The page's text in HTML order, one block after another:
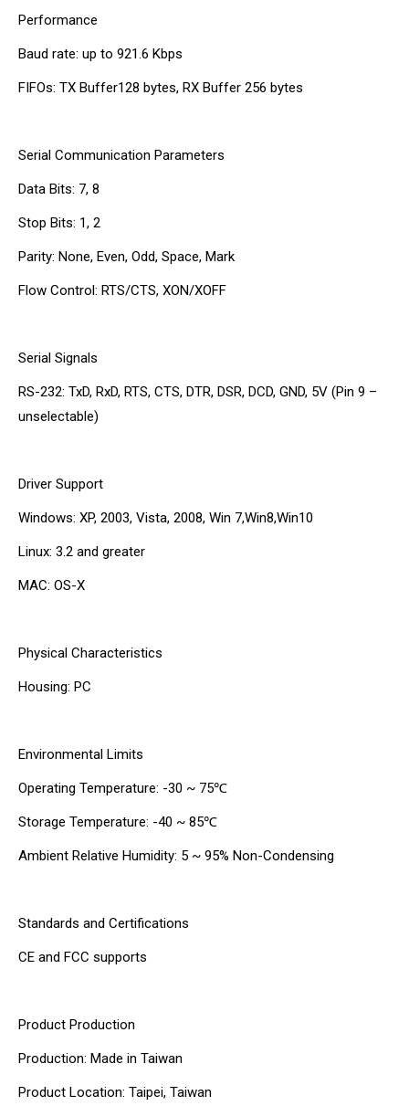
Performance
Baud rate: up to 921.6 Kbps
FIFOs: TX Buffer128 bytes, RX Buffer 256 bytes
Serial Communication Parameters
Data Bits: 7, 8
Stop Bits: 1, 2
Parity: None, Even, Odd, Space, Mark
Flow Control: RTS/CTS, XON/XOFF
Serial Signals
RS-232: TxD, RxD, RTS, CTS, DTR, DSR, DCD, GND, 5V (Pin 9 –
unselectable)
Driver Support
Windows: XP, 2003, Vista, 2008, Win 7,Win8,Win10
Linux: 3.2 and greater
MAC: OS-X
Physical Characteristics
Housing: PC
Environmental Limits
Operating Temperature: -30 ~ 75℃
Storage Temperature: -40 ~ 85℃
Ambient Relative Humidity: 5 ~ 95% Non-Condensing
Standards and Certifications
CE and FCC supports
Product Production
Production: Made in Taiwan
Product Location: Taipei, Taiwan